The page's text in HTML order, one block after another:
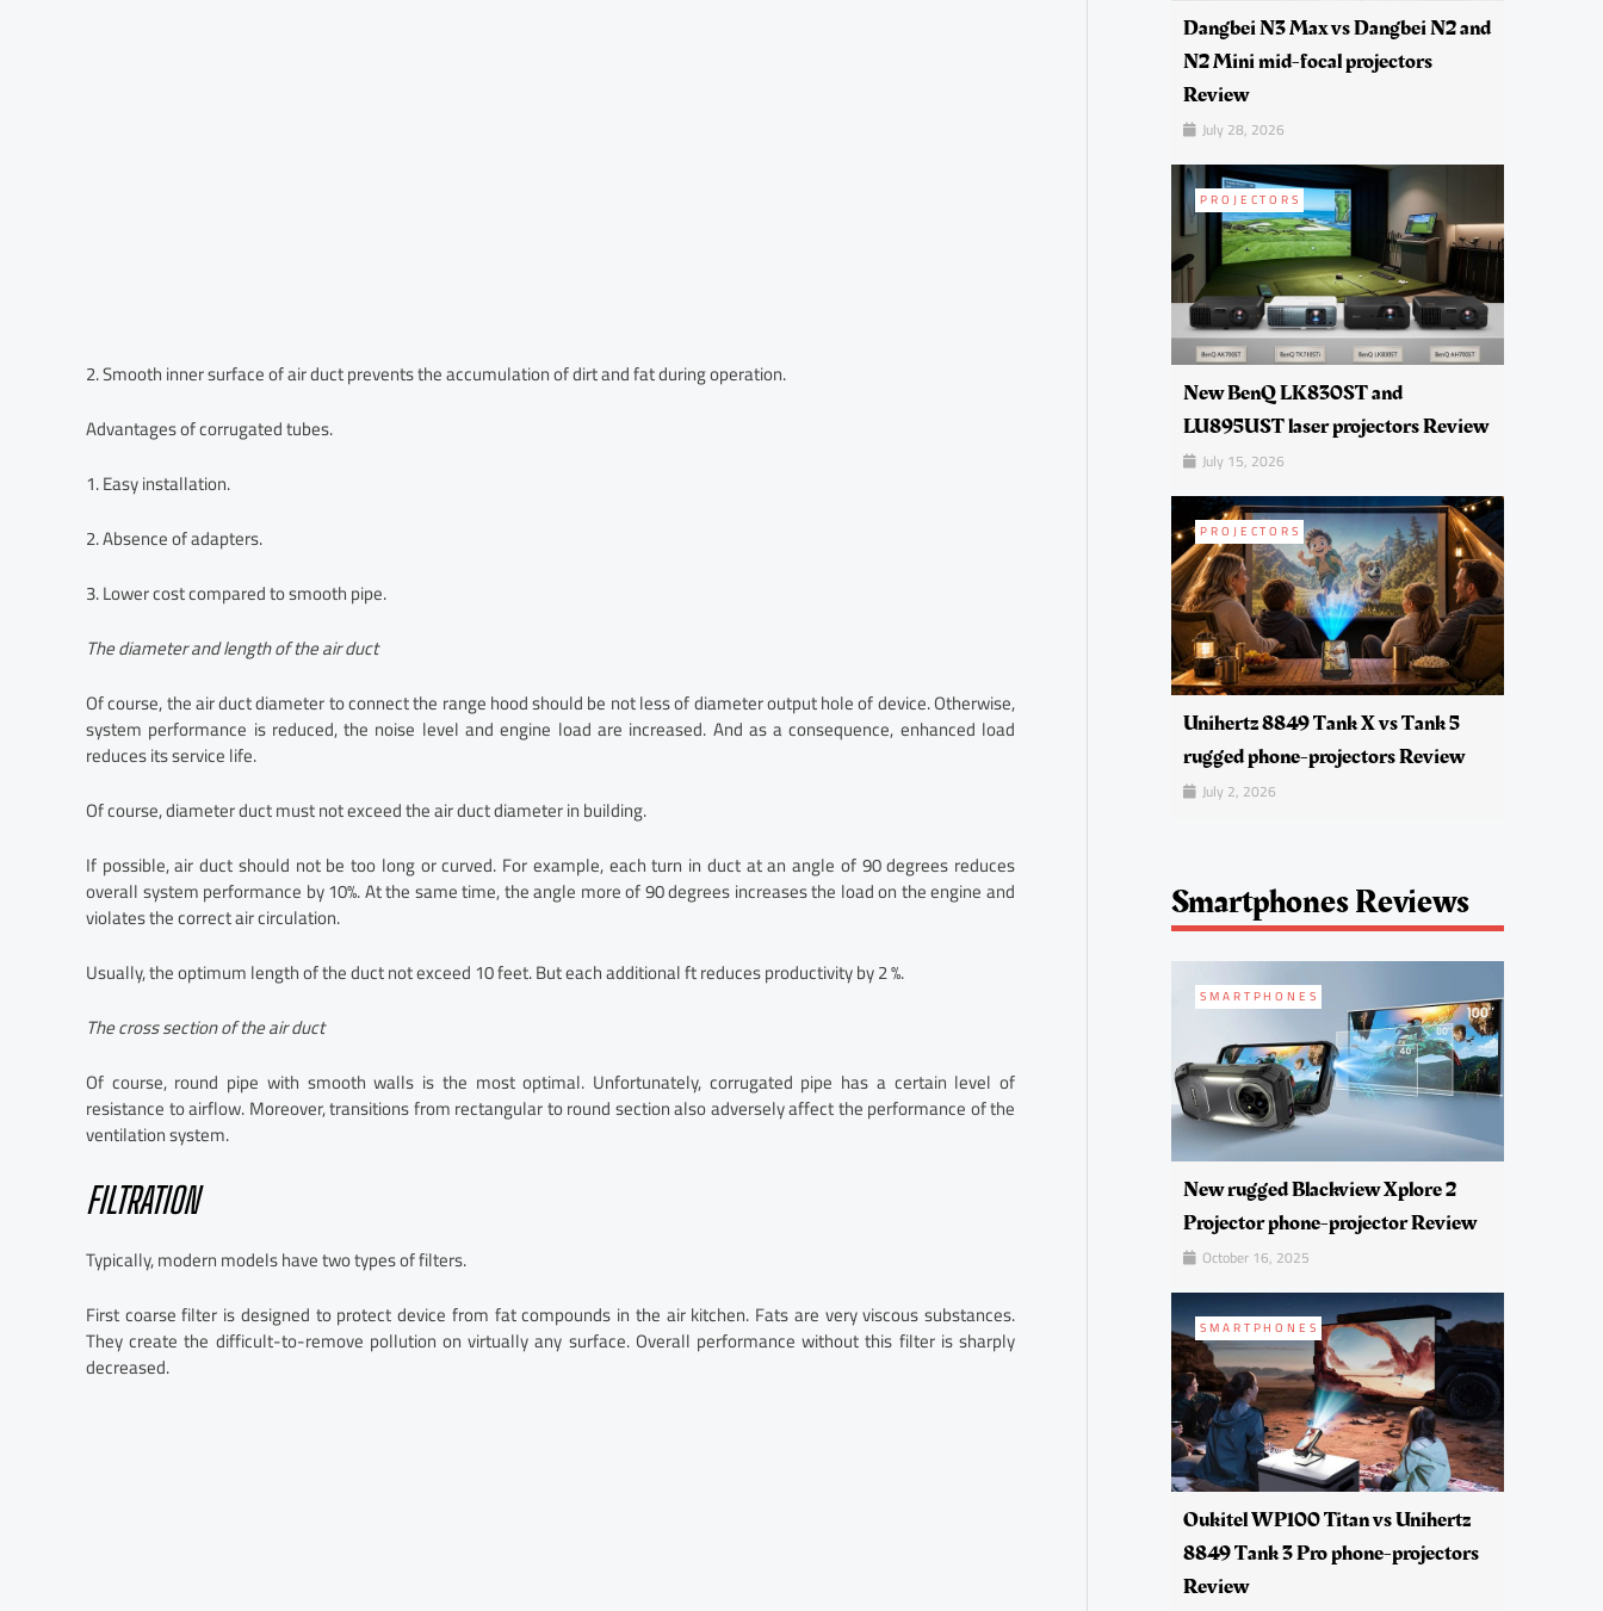
2. Smooth inner surface of air duct prevents the accumulation of dirt and fat during operation.
Advantages of corrugated tubes.
1. Easy installation.
2. Absence of adapters.
3. Lower cost compared to smooth pipe.
The diameter and length of the air duct
Of course, the air duct diameter to connect the range hood should be not less of diameter output hole of device. Otherwise,
system performance is reduced, the noise level and engine load are increased. And as a consequence, enhanced load
reduces its service life.
Of course, diameter duct must not exceed the air duct diameter in building.
If possible, air duct should not be too long or curved. For example, each turn in duct at an angle of 90 degrees reduces
overall system performance by 10%. At the same time, the angle more of 90 degrees increases the load on the engine and
violates the correct air circulation.
Usually, the optimum length of the duct not exceed 10 feet. But each additional ft reduces productivity by 2 %.
The cross section of the air duct
Of course, round pipe with smooth walls is the most optimal. Unfortunately, corrugated pipe has a certain level of
resistance to airflow. Moreover, transitions from rectangular to round section also adversely affect the performance of the
ventilation system.
FILTRATION
Typically, modern models have two types of filters.
First coarse filter is designed to protect device from fat compounds in the air kitchen. Fats are very viscous substances.
They create the difficult-to-remove pollution on virtually any surface. Overall performance without this filter is sharply
decreased.
Dangbei N3 Max vs Dangbei N2 and
N2 Mini mid-focal projectors
Review
July 28, 2026
PROJECTORS
New BenQ LK830ST and
LU895UST laser projectors Review
July 15, 2026
PROJECTORS
Unihertz 8849 Tank X vs Tank 5
rugged phone-projectors Review
July 2, 2026
Smartphones Reviews
SMARTPHONES
New rugged Blackview Xplore 2
Projector phone-projector Review
October 16, 2025
SMARTPHONES
Oukitel WP100 Titan vs Unihertz
8849 Tank 3 Pro phone-projectors
Review